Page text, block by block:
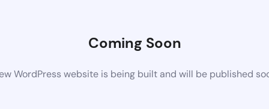
Coming Soon
WordPress website is being built and will be published